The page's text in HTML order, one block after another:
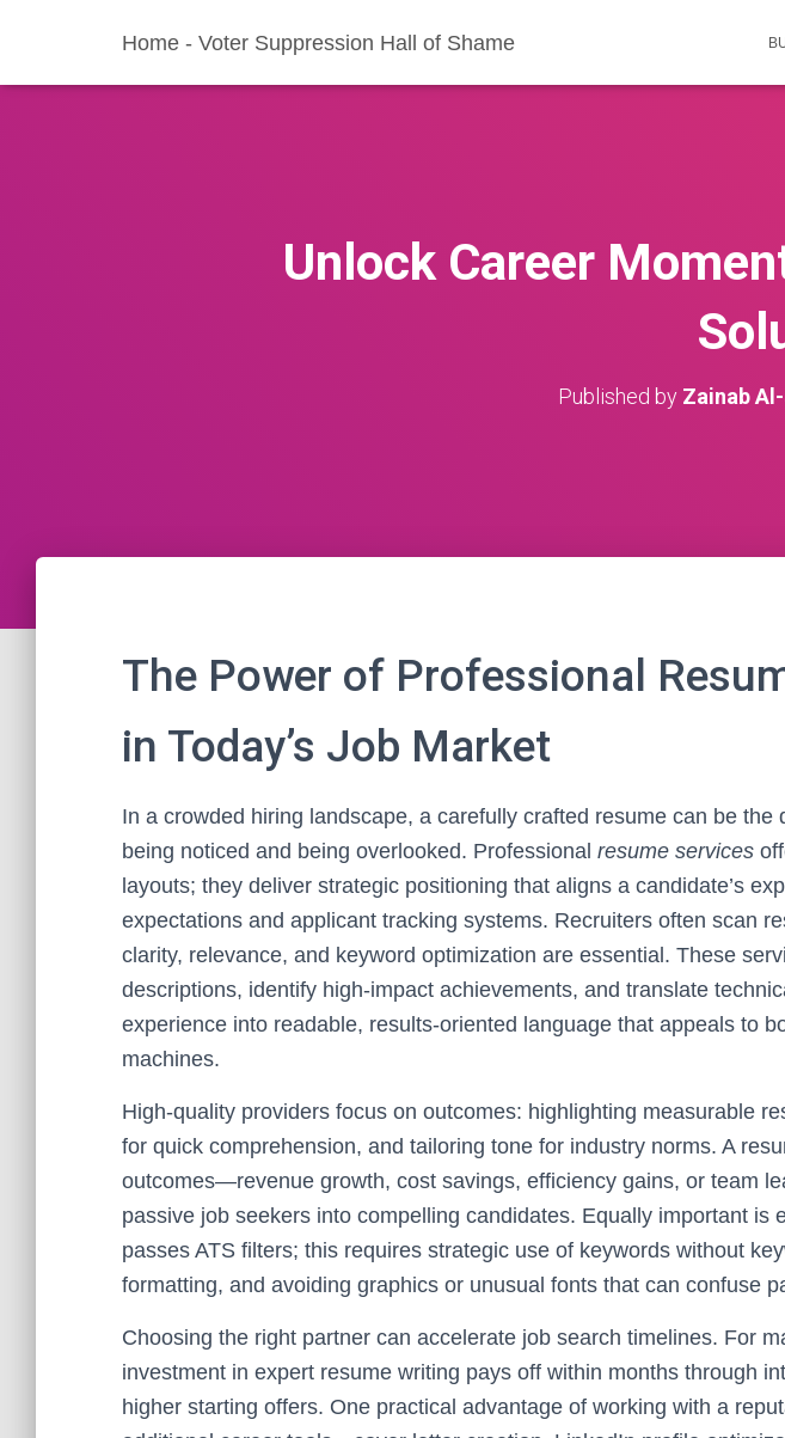
Home - Voter Suppression Hall of Shame
Unlock Career
Published by Zainab
The Power of Professional
in Today’s Job Market
In a crowded hiring landscape, a carefully crafted resume can be the
being noticed and being overlooked. Professional resume services
layouts; they deliver strategic positioning that aligns a candidate’s
expectations and applicant tracking systems. Recruiters often scan
clarity, relevance, and keyword optimization are essential. These
descriptions, identify high-impact achievements, and translate
experience into readable, results-oriented language that appeals to
machines.
High-quality providers focus on outcomes: highlighting measurable
for quick comprehension, and tailoring tone for industry norms. A
outcomes—revenue growth, cost savings, efficiency gains, or team
passive job seekers into compelling candidates. Equally important is
passes ATS filters; this requires strategic use of keywords without
formatting, and avoiding graphics or unusual fonts that can confuse
Choosing the right partner can accelerate job search timelines. For
investment in expert resume writing pays off within months through
higher starting offers. One practical advantage of working with a